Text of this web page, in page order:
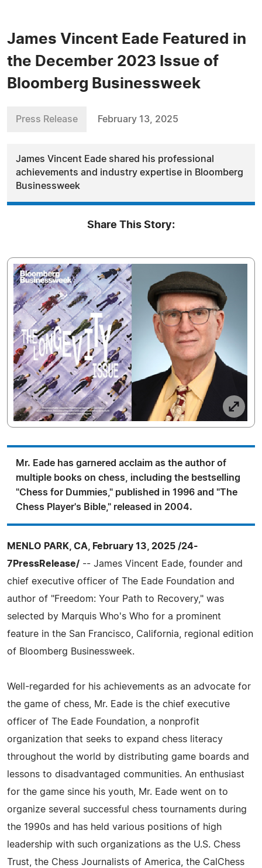
James Vincent Eade Featured in
the December 2023 Issue of
Bloomberg Businessweek
Press Release February 13, 2025
James Vincent Eade shared his professional
achievements and industry expertise in Bloomberg
Businessweek
Share This Story:
Mr. Eade has garnered acclaim as the author of
multiple books on chess, including the bestselling
"Chess for Dummies," published in 1996 and "The
Chess Player's Bible," released in 2004.
MENLO PARK, CA, February 13, 2025 /24-
7PressRelease/ -- James Vincent Eade, founder and
chief executive officer of The Eade Foundation and
author of "Freedom: Your Path to Recovery," was
selected by Marquis Who's Who for a prominent
feature in the San Francisco, California, regional edition
of Bloomberg Businessweek.
Well-regarded for his achievements as an advocate for
the game of chess, Mr. Eade is the chief executive
officer of The Eade Foundation, a nonprofit
organization that seeks to expand chess literacy
throughout the world by distributing game boards and
lessons to disadvantaged communities. An enthusiast
for the game since his youth, Mr. Eade went on to
organize several successful chess tournaments during
the 1990s and has held various positions of high
leadership with such organizations as the U.S. Chess
Trust, the Chess Journalists of America, the CalChess